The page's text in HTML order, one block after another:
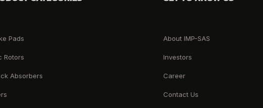
Pads
Rotors
Absorbers
About IMP-SAS
Investors
Career
Contact Us